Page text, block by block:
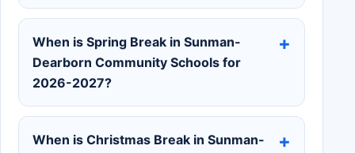
When is Spring Break in Sunman-
Dearborn Community Schools for
2026-2027?
When is Christmas Break in Sunman-